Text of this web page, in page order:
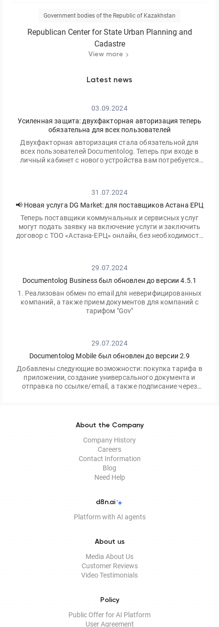
Government bodies of the Republic of Kazakhstan
Republican Center for State Urban Planning and
Cadastre
View more
Latest news
03.09.2024
Усиленная защита: двухфакторная авторизация теперь
обязательна для всех пользователей
Двухфакторная авторизация стала обязательной для
всех пользователей Documentolog. Теперь при входе в
личный кабинет с нового устройства вам потребуется
31.07.2024
📢 Новая услуга DG Market: для поставщиков Астана ЕРЦ
Теперь поставщики коммунальных и сервисных услуг
могут подать заявку на включение услуги и заключить
договор с ТОО «Астана-ЕРЦ» онлайн, без необходимости
29.07.2024
Documentolog Business был обновлен до версии 4.5.1
1. Реализован обмен по email для неверифицированных
компаний, а также прием документов для компаний с
тарифом "Gov"
29.07.2024
Documentolog Mobile был обновлен до версии 2.9
Добавлены следующие возможности: покупка тарифа в
приложении, создание универсального документа и
отправка по ссылке/email, а также подписание через
About the Company
Company History
Careers
Contact Information
Blog
Need Help
d8n.ai
Platform with AI agents
About us
Media About Us
Customer Reviews
Video Testimonials
Policy
Public Offer for AI Platform
User Agreement